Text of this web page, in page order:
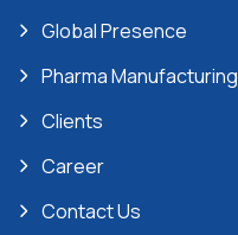
Global Presence
Pharma Manufacturing
Clients
Career
Contact Us